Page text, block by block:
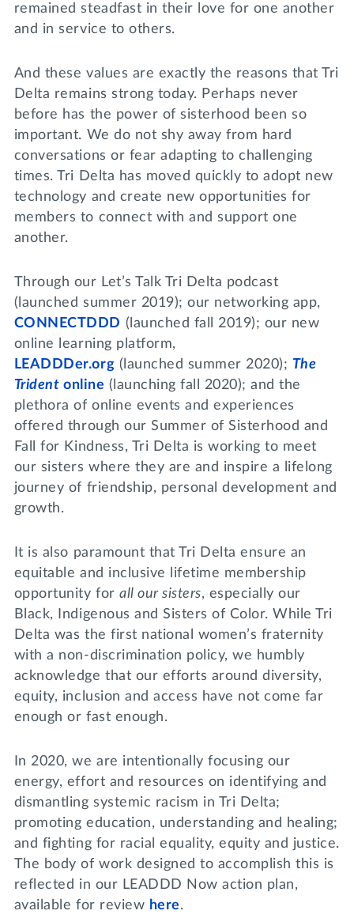
remained steadfast in their love for one another
and in service to others.
And these values are exactly the reasons that Tri
Delta remains strong today. Perhaps never
before has the power of sisterhood been so
important. We do not shy away from hard
conversations or fear adapting to challenging
times. Tri Delta has moved quickly to adopt new
technology and create new opportunities for
members to connect with and support one
another.
Through our Let’s Talk Tri Delta podcast
(launched summer 2019); our networking app,
CONNECTDDD (launched fall 2019); our new
online learning platform,
LEADDDer.org (launched summer 2020); The
Trident online (launching fall 2020); and the
plethora of online events and experiences
offered through our Summer of Sisterhood and
Fall for Kindness, Tri Delta is working to meet
our sisters where they are and inspire a lifelong
journey of friendship, personal development and
growth.
It is also paramount that Tri Delta ensure an
equitable and inclusive lifetime membership
opportunity forall our sisters, especially our
Black, Indigenous and Sisters of Color. While Tri
Delta was the first national women’s fraternity
with a non-discrimination policy, we humbly
acknowledge that our efforts around diversity,
equity, inclusion and access have not come far
enough or fast enough.
In 2020, we are intentionally focusing our
energy, effort and resources on identifying and
dismantling systemic racism in Tri Delta;
promoting education, understanding and healing;
and fighting for racial equality, equity and justice.
The body of work designed to accomplish this is
reflected in our LEADDD Now action plan,
available for review here.